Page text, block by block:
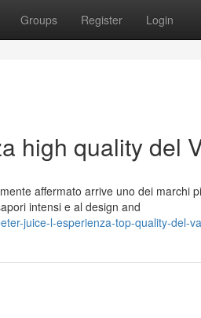
Groups Register Login
high quality del
affermato arrive uno dei marchi
intensi e al design and
juice-l-esperienza-top-quality-del-